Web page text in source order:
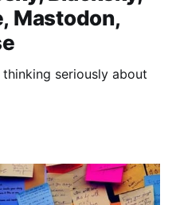
Mastodon,
seriously about